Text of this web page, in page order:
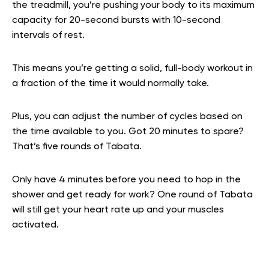
the treadmill, you’re pushing your body to its maximum
capacity for 20-second bursts with 10-second
intervals of rest.
This means you’re getting a solid, full-body workout in
a fraction of the time it would normally take.
Plus, you can adjust the number of cycles based on
the time available to you. Got 20 minutes to spare?
That’s five rounds of Tabata.
Only have 4 minutes before you need to hop in the
shower and get ready for work? One round of Tabata
will still get your heart rate up and your muscles
activated.